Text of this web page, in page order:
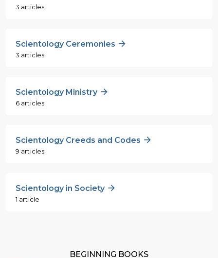
3 articles
Scientology Ceremonies
3 articles
Scientology Ministry
6 articles
Scientology Creeds and Codes
9 articles
Scientology in Society
1 article
BEGINNING BOOKS